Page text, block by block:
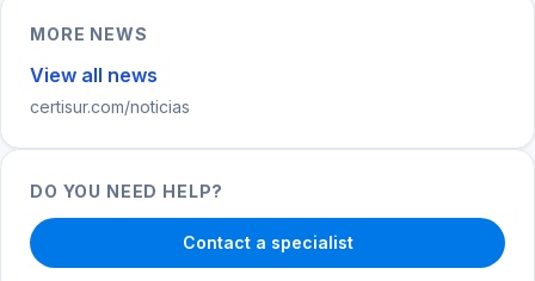
MORE NEWS
View all news
certisur.com/noticias
DO YOU NEED HELP?
Contact a specialist